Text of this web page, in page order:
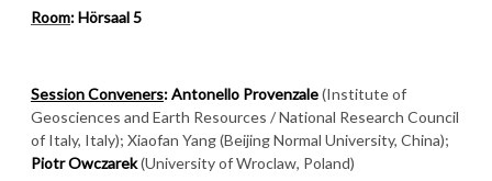
Room: Hörsaal 5
Session Conveners:Antonello Provenzale(Institute of
Geosciences and Earth Resources / National Research Council
of Italy, Italy); Xiaofan Yang (Beijing Normal University, China);
Piotr Owczarek(University of Wroclaw, Poland)